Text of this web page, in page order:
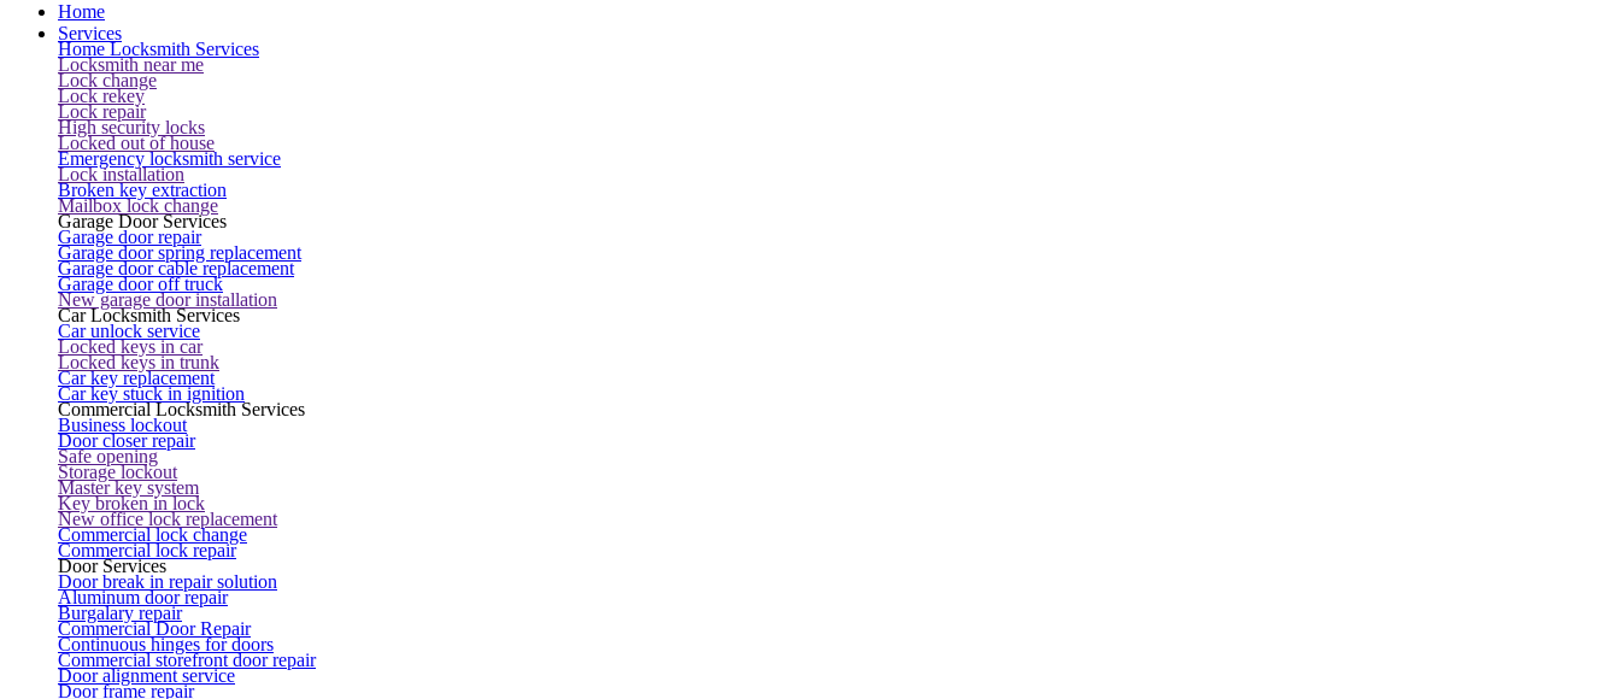
Home
Services
Home Locksmith Services
Locksmith near me
Lock change
Lock rekey
Lock repair
High security locks
Locked out of house
Emergency locksmith service
Lock installation
Broken key extraction
Mailbox lock change
Garage Door Services
Garage door repair
Garage door spring replacement
Garage door cable replacement
Garage door off truck
New garage door installation
Car Locksmith Services
Car unlock service
Locked keys in car
Locked keys in trunk
Car key replacement
Car key stuck in ignition
Commercial Locksmith Services
Business lockout
Door closer repair
Safe opening
Storage lockout
Master key system
Key broken in lock
New office lock replacement
Commercial lock change
Commercial lock repair
Door Services
Door break in repair solution
Aluminum door repair
Burgalary repair
Commercial Door Repair
Continuous hinges for doors
Commercial storefront door repair
Door alignment service
Door frame repair